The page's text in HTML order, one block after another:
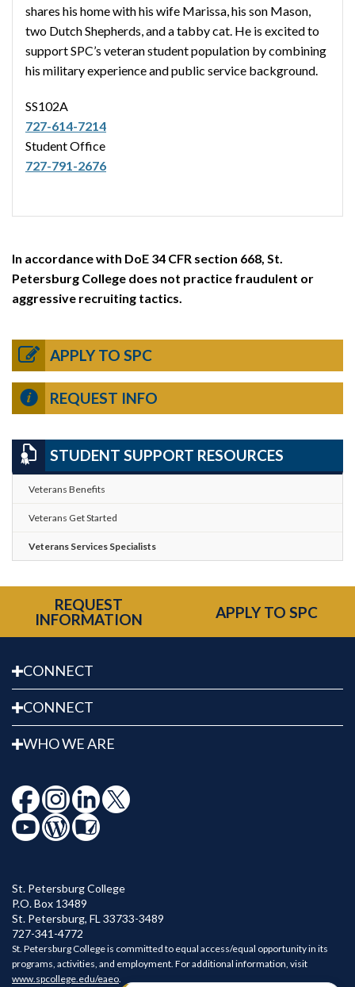
shares his home with his wife Marissa, his son Mason,
two Dutch Shepherds, and a tabby cat. He is excited to
support SPC’s veteran student population by combining
his military experience and public service background.
SS102A
727-614-7214
Student Office
727-791-2676
In accordance with DoE 34 CFR section 668, St.
Petersburg College does not practice fraudulent or
aggressive recruiting tactics.
APPLY TO SPC
REQUEST INFO
STUDENT SUPPORT RESOURCES
Veterans Benefits
Veterans Get Started
Veterans Services Specialists
REQUEST
INFORMATION
APPLY TO SPC
CONNECT
CONNECT
WHO WE ARE
St. Petersburg College
P.O. Box 13489
St. Petersburg, FL 33733-3489
727-341-4772
St. Petersburg College is committed to equal access/equal opportunity in its
programs, activities, and employment. For additional information, visit
www.spcollege.edu/eaeo.